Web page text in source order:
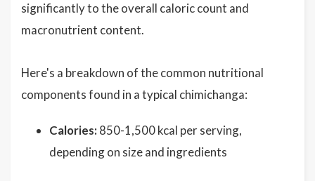
significantly to the overall caloric count and
macronutrient content.
Here's a breakdown of the common nutritional
components found in a typical chimichanga:
Calories: 850-1,500 kcal per serving,
depending on size and ingredients